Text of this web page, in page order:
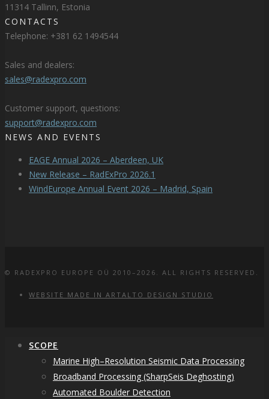
11314 Tallinn, Estonia
CONTACTS
Telephone: +381 62 1494544
Sales and dealers:
sales@radexpro.com
Customer support, questions:
support@radexpro.com
NEWS AND EVENTS
EAGE Annual 2026 – Aberdeen, UK
New Release – RadExPro 2026.1
WindEurope Annual Event 2026 – Madrid, Spain
© RADEXPRO EUROPE OÜ 2010–2026. ALL RIGHTS RESERVED.
WEBSITE MADE IN ARTALTO DESIGN STUDIO
SCOPE
Marine High–Resolution Seismic Data Processing
Broadband Processing (SharpSeis Deghosting)
Automated Boulder Detection